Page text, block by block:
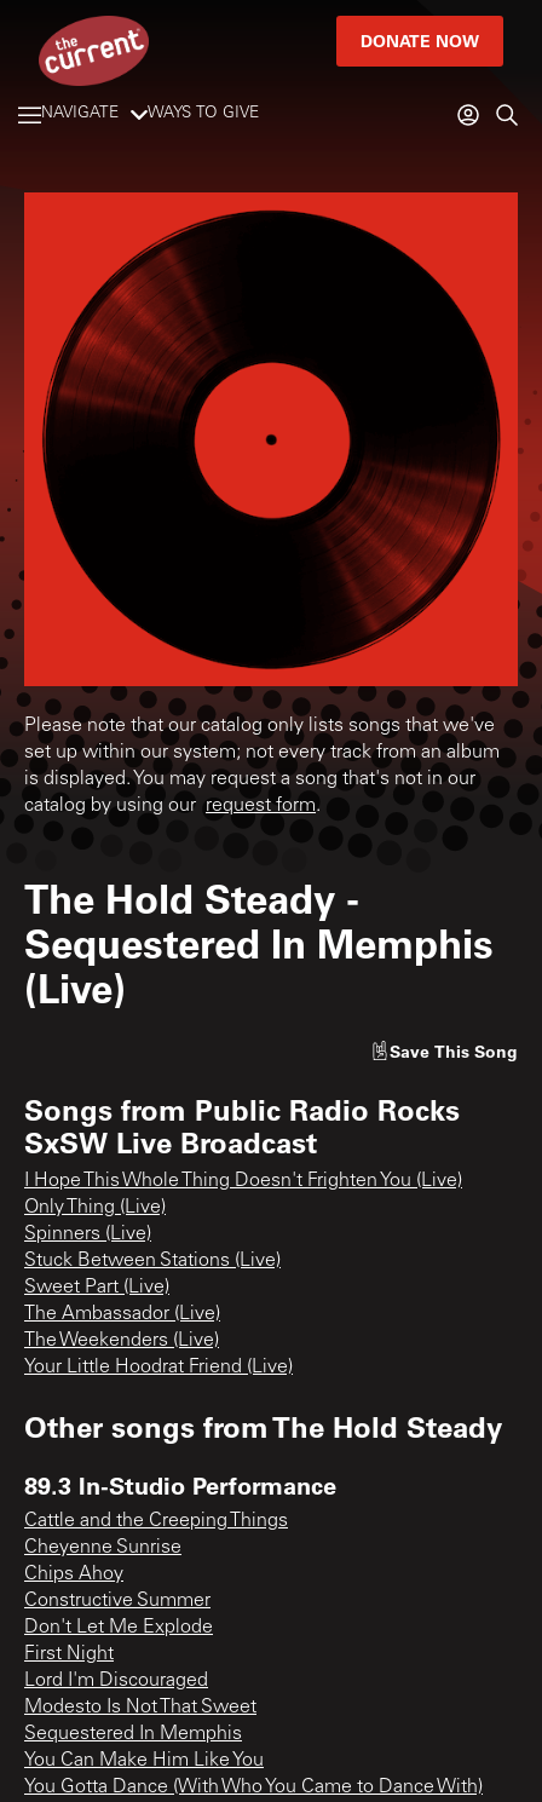
DONATE NOW
NAVIGATE WAYS TO GIVE
Please note that our catalog only lists songs that we've
set up within our system; not every track from an album
is displayed. You may request a song that's not in our
catalog by using our request form.
The Hold Steady -
Sequestered In Memphis
(Live)
Save This Song
Songs from Public Radio Rocks
SxSW Live Broadcast
I Hope This Whole Thing Doesn't Frighten You (Live)
Only Thing (Live)
Spinners (Live)
Stuck Between Stations (Live)
Sweet Part (Live)
The Ambassador (Live)
The Weekenders (Live)
Your Little Hoodrat Friend (Live)
Other songs fromThe Hold Steady
89.3 In-Studio Performance
Cattle and the Creeping Things
Cheyenne Sunrise
Chips Ahoy
Constructive Summer
Don't Let Me Explode
First Night
Lord I'm Discouraged
Modesto Is Not That Sweet
Sequestered In Memphis
You Can Make Him Like You
You Gotta Dance (With Who You Came to Dance With)